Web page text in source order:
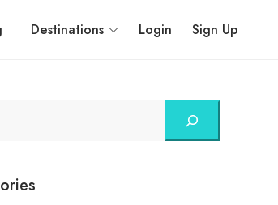
Destinations Login Sign Up